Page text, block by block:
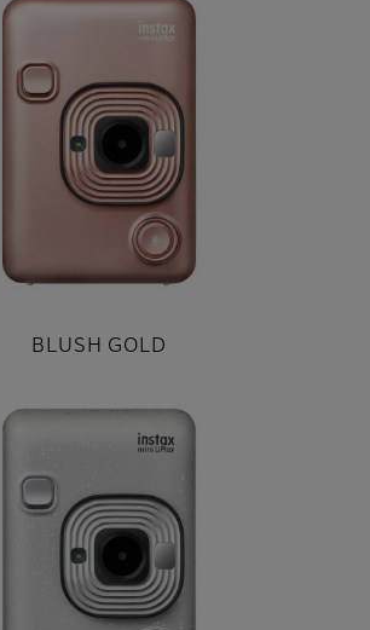
BLUSH GOLD